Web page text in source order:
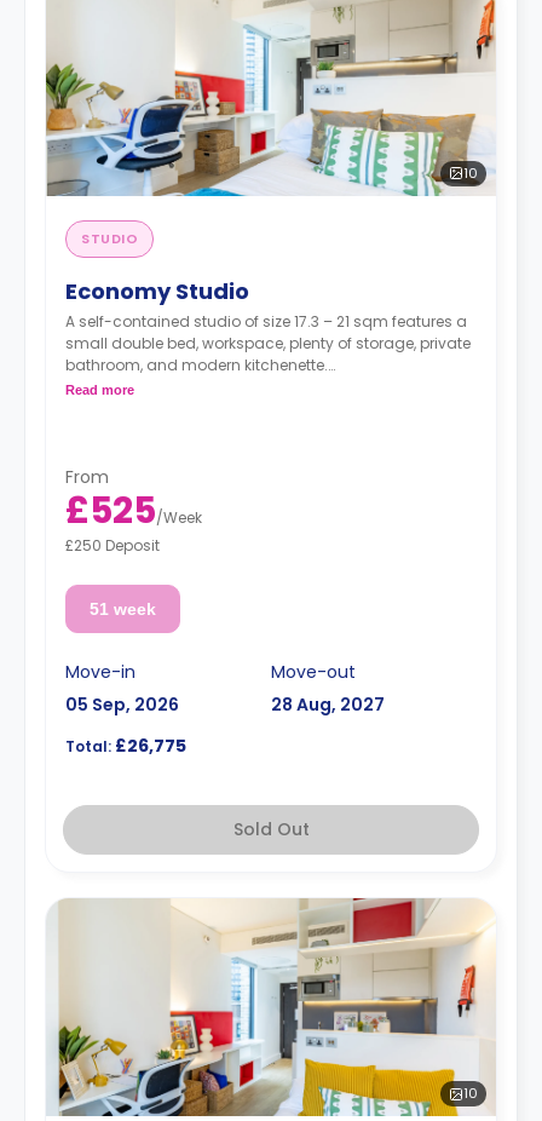
10
STUDIO
Economy Studio
A self-contained studio of size 17.3 – 21 sqm features a
small double bed, workspace, plenty of storage, private
bathroom, and modern kitchenette.
Read more
From
£525/Week
£250 Deposit
51 week
Move-in
05 Sep, 2026
Move-out
28 Aug, 2027
Total: £26,775
Sold Out
10